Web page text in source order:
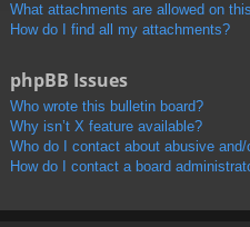
What attachments are allowed on
How do I find all my attachments?
phpBB Issues
Who wrote this bulletin board?
Why isn’t X feature available?
Who do I contact about abusive
How do I contact a board